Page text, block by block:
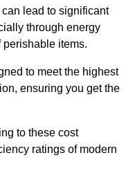
lead to significant
through energy
items.
to meet the highest
ensuring you get the
to these cost
ratings of modern